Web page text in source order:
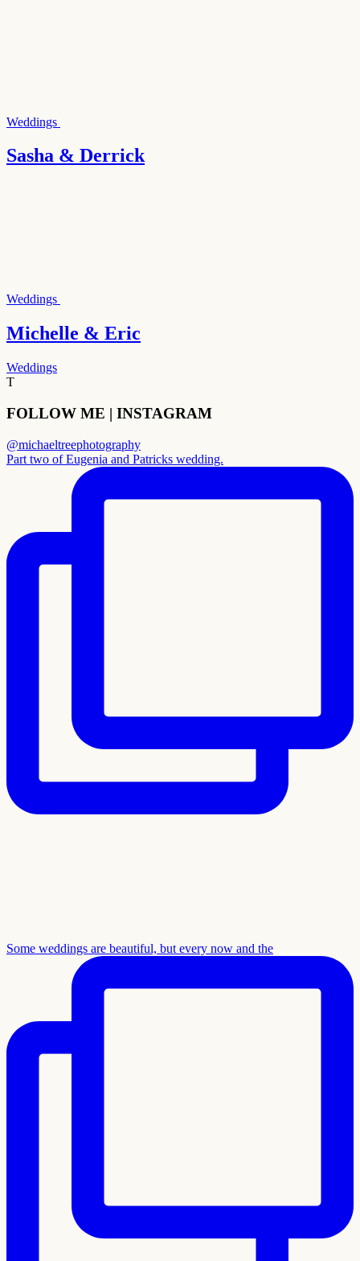
Weddings
Sasha & Derrick
Weddings
Michelle & Eric
Weddings
T
FOLLOW ME | INSTAGRAM
@michaeltreephotography
Part two of Eugenia and Patricks wedding.
Some weddings are beautiful, but every now and the